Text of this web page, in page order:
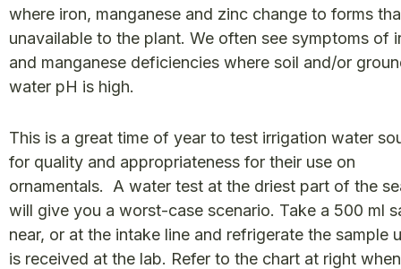
where iron, manganese and zinc change to forms
unavailable to the plant. We often see symptoms of
and manganese deficiencies where soil and/or
water pH is high.
This is a great time of year to test irrigation water
for quality and appropriateness for their use on
ornamentals. A water test at the driest part of the
will give you a worst-case scenario. Take a 500 ml
near, or at the intake line and refrigerate the sample
is received at the lab. Refer to the chart at right when